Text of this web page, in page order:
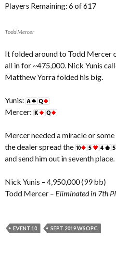
Players Remaining: 6 of 617
Todd Mercer
It folded around to Todd Mercer
all in for ~475,000. Nick Yunis
Matthew Yorra folded his big.
Yunis:
Mercer:
Mercer needed a miracle or
the dealer spread the
and send him out in seventh place.
Nick Yunis – 4,950,000 (99 bb)
Todd Mercer – Eliminated in 7th
EVENT 10 SEPT 2019 WSOPC